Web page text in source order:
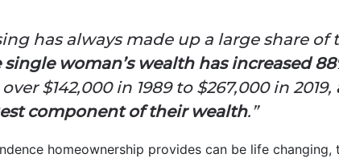
has always made up a large share of
single woman’s wealth has increased
$142,000 in 1989 to $267,000 in 2019,
component of their wealth.”
homeownership provides can be life